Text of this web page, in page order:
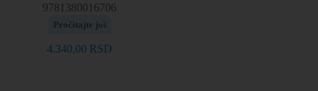
9781380016706
Pročitajte još
4.340,00 RSD